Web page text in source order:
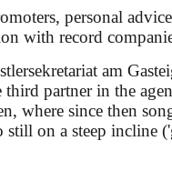
personal
with record
am
third partner in the
where since then
on a steep incline